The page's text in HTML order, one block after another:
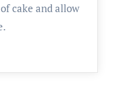
cake and allow